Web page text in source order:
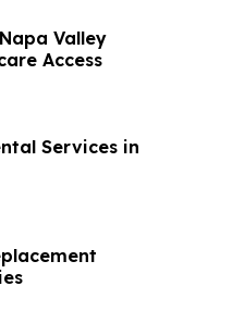
Valley
Access
Services in